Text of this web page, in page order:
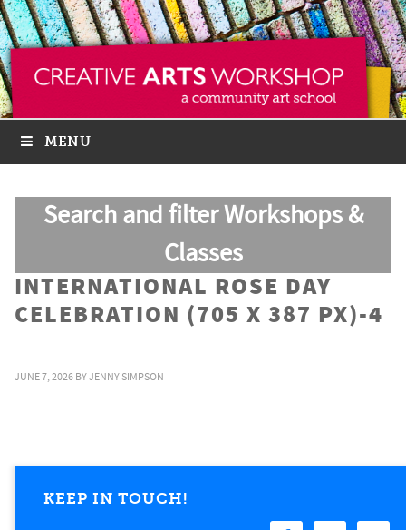
MENU
Search and filter Workshops &
Classes
INTERNATIONAL ROSE DAY
CELEBRATION (705 X 387 PX)-4
JUNE 7, 2026 BYJENNY SIMPSON
KEEP IN TOUCH!